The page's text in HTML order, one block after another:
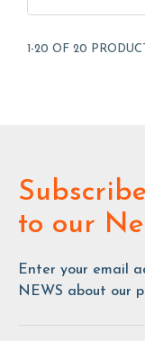
1-20 OF 20
to our
Enter your email
NEWS about our